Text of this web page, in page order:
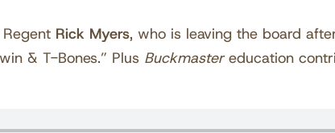
Rick Myers, who is leaving the board
& T-Bones.” Plus Buckmastereducation